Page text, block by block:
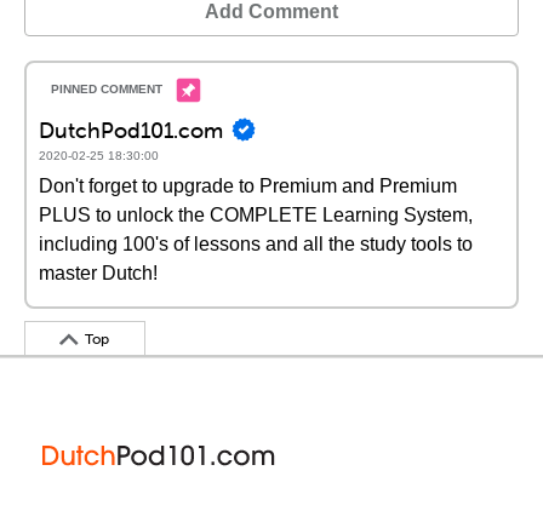
Add Comment
DutchPod101.com
2020-02-25 18:30:00
Don't forget to upgrade to Premium and Premium
PLUS to unlock the COMPLETE Learning System,
including 100's of lessons and all the study tools to
master Dutch!
Top